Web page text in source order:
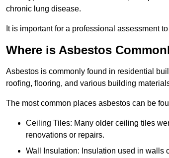
chronic lung disease.
It is important for a professional assessment
Where is Asbestos
Asbestos is commonly found in residential
roofing, flooring, and various building
The most common places asbestos can be
Ceiling Tiles: Many older ceiling tiles
renovations or repairs.
Wall Insulation: Insulation used in walls